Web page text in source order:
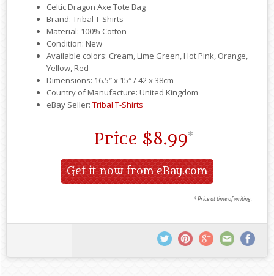
Celtic Dragon Axe Tote Bag
Brand: Tribal T-Shirts
Material: 100% Cotton
Condition: New
Available colors: Cream, Lime Green, Hot Pink, Orange,
Yellow, Red
Dimensions: 16.5″ x 15″ / 42 x 38cm
Country of Manufacture: United Kingdom
eBay Seller: Tribal T-Shirts
Price $8.99*
Get it now from eBay.com
* Price at time of writing.